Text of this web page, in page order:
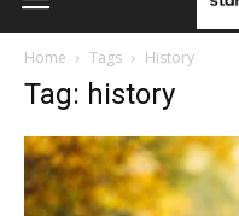
Home Tags History
Tag: history